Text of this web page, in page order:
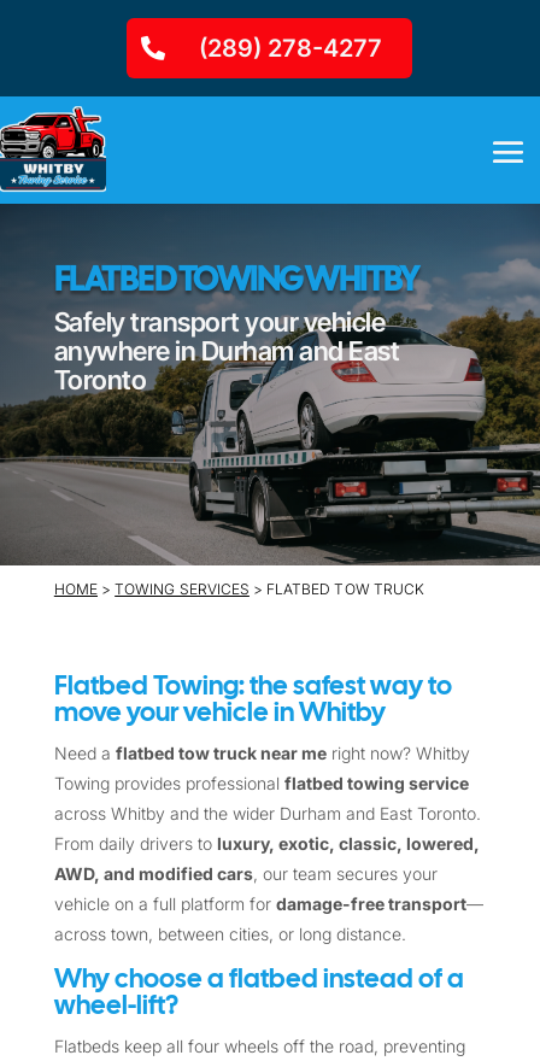
(289) 278-4277
FLATBED TOWING WHITBY
Safely transport your vehicle
anywhere in Durham and East
Toronto
HOME >TOWING SERVICES > FLATBED TOW TRUCK
Flatbed Towing: the safest way to
move your vehicle in Whitby
Need a flatbed tow truck near meright now? Whitby
Towing provides professional flatbed towing service
across Whitby and the wider Durham and East Toronto.
From daily drivers to luxury, exotic, classic, lowered,
AWD, and modified cars, our team secures your
vehicle on a full platform for damage-free transport—
across town, between cities, or long distance.
Why choose a flatbed instead of a
wheel-lift?
Flatbeds keep all four wheels off the road, preventing